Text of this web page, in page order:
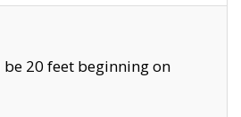
20 feet beginning on